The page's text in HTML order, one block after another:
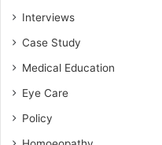
Interviews
Case Study
Medical Education
Eye Care
Policy